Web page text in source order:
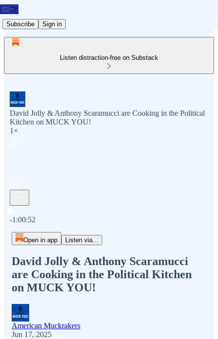
Subscribe Sign in
Listen distraction-free on Substack
David Jolly & Anthony Scaramucci are Cooking in the Political
Kitchen on MUCK YOU!
1×
-1:00:52
Open in app Listen via...
David Jolly & Anthony Scaramucci
are Cooking in the Political Kitchen
on MUCK YOU!
American Muckrakers
Jun 17, 2025